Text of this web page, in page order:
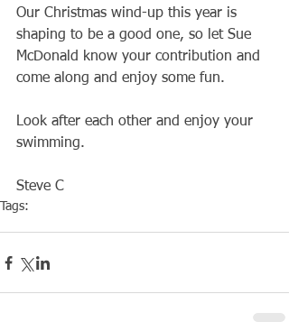
Our Christmas wind-up this year is
shaping to be a good one, so let Sue
McDonald know your contribution and
come along and enjoy some fun.
Look after each other and enjoy your
swimming.
Steve C
Tags: